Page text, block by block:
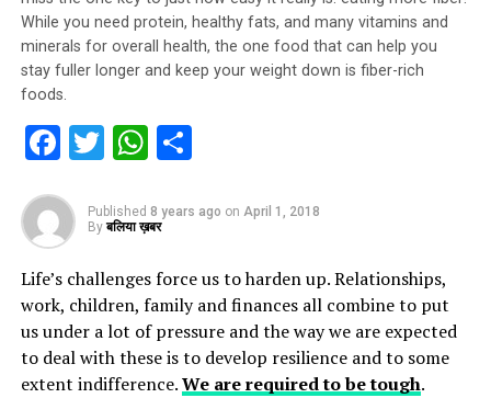
While you need protein, healthy fats, and many vitamins and
minerals for overall health, the one food that can help you
stay fuller longer and keep your weight down is fiber-rich
foods.
Facebook
TwitterWhatsApp
Share
Published 8 years ago on April 1, 2018
By बलिया ख़बर
Life’s challenges force us to harden up. Relationships,
work, children, family and finances all combine to put
us under a lot of pressure and the way we are expected
to deal with these is to develop resilience and to some
extent indifference.We are required to be tough.